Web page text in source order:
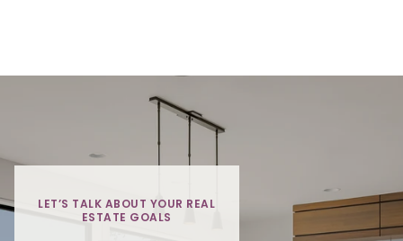
LET’S TALK ABOUT YOUR REAL
ESTATE GOALS